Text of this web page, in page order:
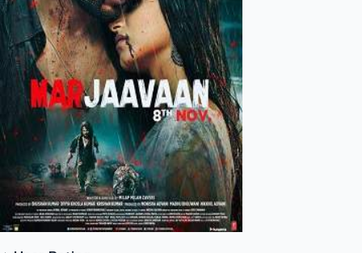
Highest Opening Weekend Collections
OTT News